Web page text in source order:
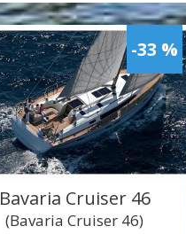
-33 %
Bavaria Cruiser 46
(Bavaria Cruiser 46)